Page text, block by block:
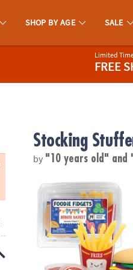
SHOP BY AGE SALE
Limited
FREE
Stocking
by "10 years old" and
Foodie Fidgets Fan